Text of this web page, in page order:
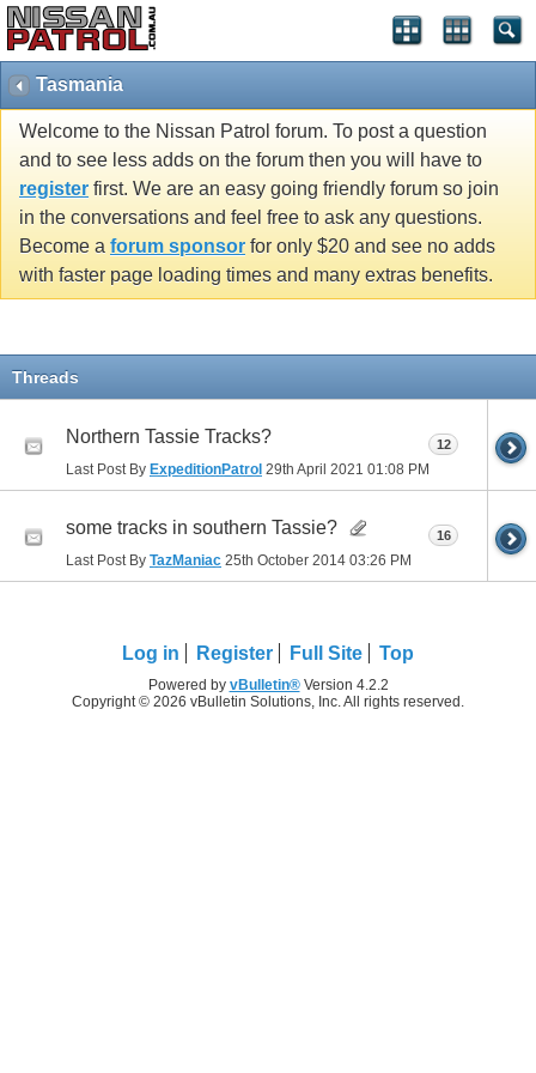
Tasmania
Welcome to the Nissan Patrol forum. To post a question
and to see less adds on the forum then you will have to
register first. We are an easy going friendly forum so join
in the conversations and feel free to ask any questions.
Become a forum sponsor for only $20 and see no adds
with faster page loading times and many extras benefits.
Threads
Northern Tassie Tracks?
Last Post By ExpeditionPatrol 29th April 2021 01:08 PM
12
some tracks in southern Tassie?
Last Post By TazManiac 25th October 2014 03:26 PM
16
Log in Register Full Site Top
Powered by vBulletin®Version 4.2.2
Copyright © 2026 vBulletin Solutions, Inc. All rights reserved.